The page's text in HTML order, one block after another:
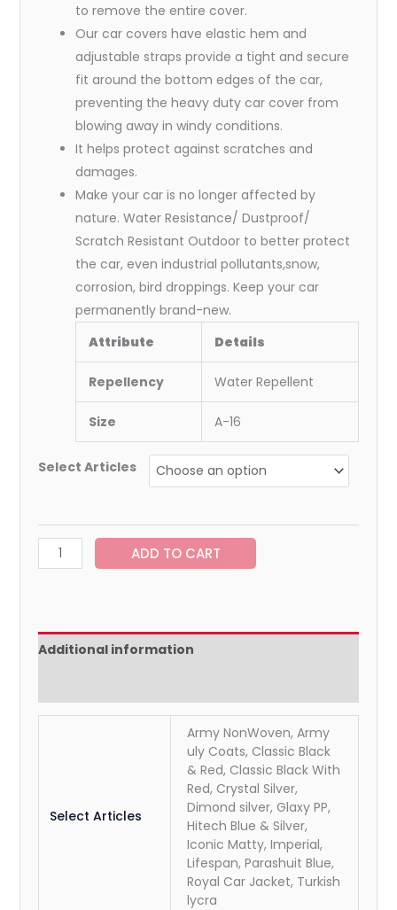
to remove the entire cover.
Our car covers have elastic hem and
adjustable straps provide a tight and secure
fit around the bottom edges of the car,
preventing the heavy duty car cover from
blowing away in windy conditions.
It helps protect against scratches and
damages.
Make your car is no longer affected by
nature. Water Resistance/ Dustproof/
Scratch Resistant Outdoor to better protect
the car, even industrial pollutants,snow,
corrosion, bird droppings. Keep your car
permanently brand-new.
Attribute
Details
Repellency Water Repellent
Size A-16
Select Articles
ADD TO CART
Additional information
Select Articles
Army NonWoven, Army
uly Coats, Classic Black
& Red, Classic Black With
Red, Crystal Silver,
Dimond silver, Glaxy PP,
Hitech Blue & Silver,
Iconic Matty, Imperial,
Lifespan, Parashuit Blue,
Royal Car Jacket, Turkish
lycra